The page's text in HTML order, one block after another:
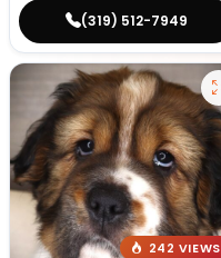
(319) 512-7949
242 VIEWS